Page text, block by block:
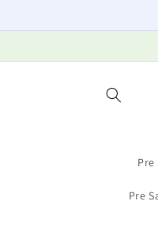
Pre
Pre